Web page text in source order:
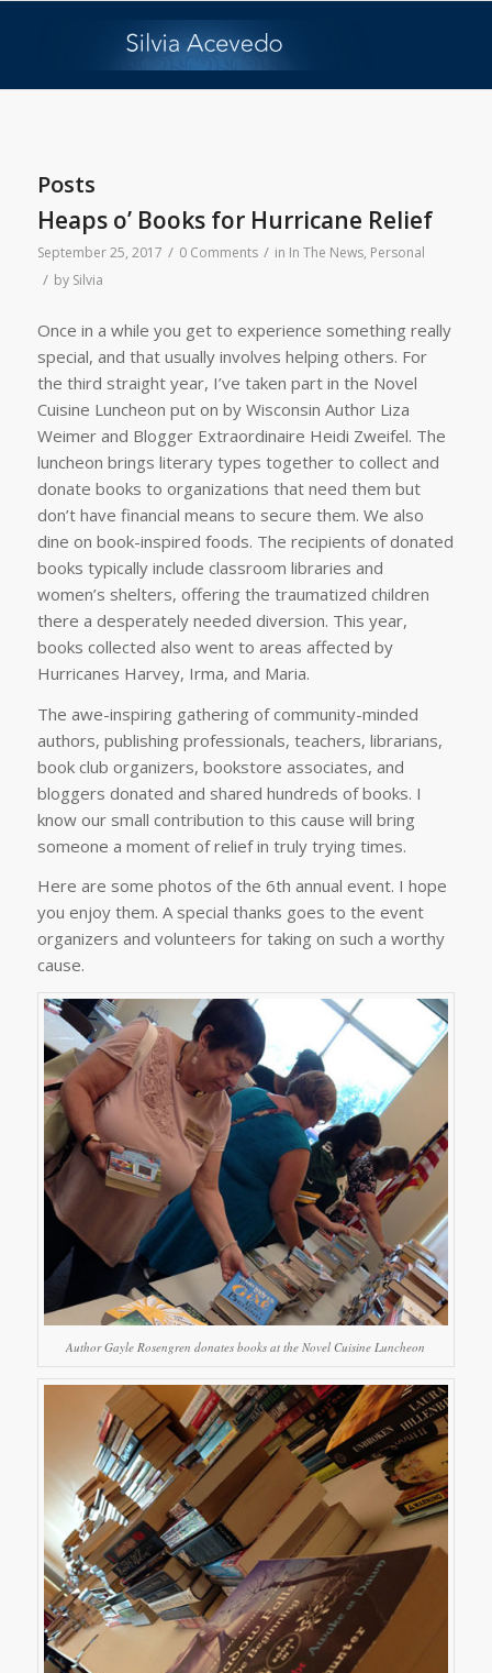
Posts
Heaps o’ Books for Hurricane Relief
September 25, 2017 / 0 Comments / in In The News, Personal
/ by Silvia
Once in a while you get to experience something really
special, and that usually involves helping others. For
the third straight year, I’ve taken part in the Novel
Cuisine Luncheon put on by Wisconsin Author Liza
Weimer and Blogger Extraordinaire Heidi Zweifel. The
luncheon brings literary types together to collect and
donate books to organizations that need them but
don’t have financial means to secure them. We also
dine on book-inspired foods. The recipients of donated
books typically include classroom libraries and
women’s shelters, offering the traumatized children
there a desperately needed diversion. This year,
books collected also went to areas affected by
Hurricanes Harvey, Irma, and Maria.
The awe-inspiring gathering of community-minded
authors, publishing professionals, teachers, librarians,
book club organizers, bookstore associates, and
bloggers donated and shared hundreds of books. I
know our small contribution to this cause will bring
someone a moment of relief in truly trying times.
Here are some photos of the 6th annual event. I hope
you enjoy them. A special thanks goes to the event
organizers and volunteers for taking on such a worthy
cause.
Author Gayle Rosengren donates books at the Novel Cuisine Luncheon